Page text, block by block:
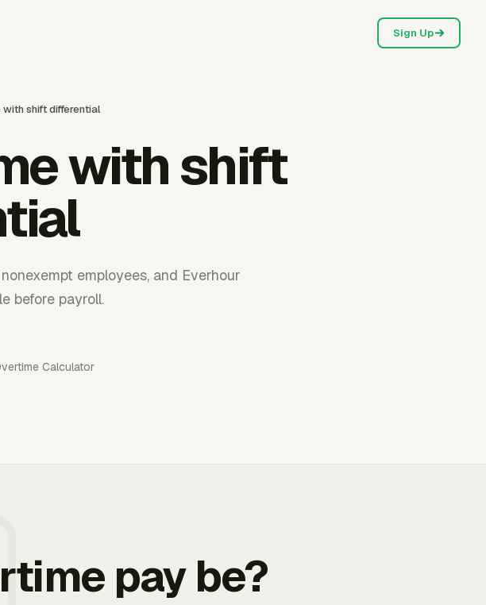
Sign Up
shift differential
with shift
employees, and Everhour
before payroll.
Calculator
pay be?